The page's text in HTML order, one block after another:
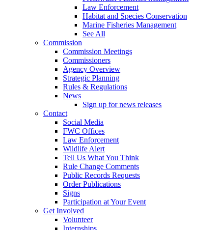
Law Enforcement
Habitat and Species Conservation
Marine Fisheries Management
See All
Commission
Commission Meetings
Commissioners
Agency Overview
Strategic Planning
Rules & Regulations
News
Sign up for news releases
Contact
Social Media
FWC Offices
Law Enforcement
Wildlife Alert
Tell Us What You Think
Rule Change Comments
Public Records Requests
Order Publications
Signs
Participation at Your Event
Get Involved
Volunteer
Internships